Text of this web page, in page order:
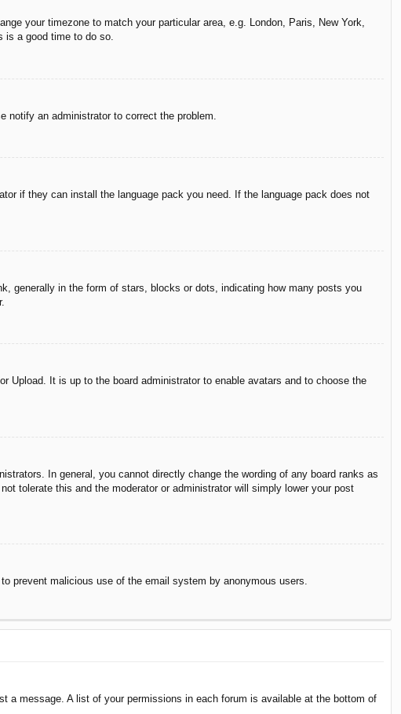
your timezone to match your particular area, e.g. London, Paris, New York,
is a good time to do so.
an administrator to correct the problem.
if they can install the language pack you need. If the language pack does not
generally in the form of stars, blocks or dots, indicating how many posts you
Upload. It is up to the board administrator to enable avatars and to choose the
In general, you cannot directly change the wording of any board ranks as
tolerate this and the moderator or administrator will simply lower your post
prevent malicious use of the email system by anonymous users.
message. A list of your permissions in each forum is available at the bottom of